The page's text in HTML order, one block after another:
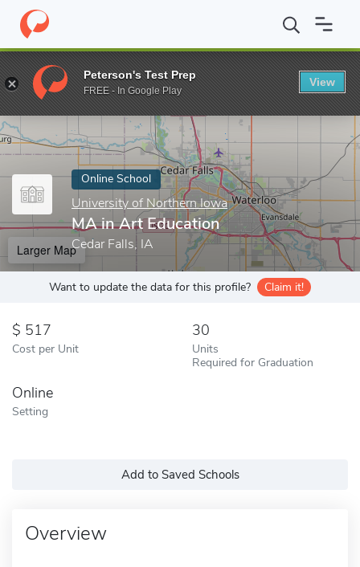
Home Online Schools University of Northern Iowa MA in Art
Enter a keyword
Online School
University of Northern Iowa
MA in Art Education
Cedar Falls, IA
Larger Map
Want to update the data for this profile? Claim it!
517
Cost per Unit
30
Units
Required for Graduation
Online
Setting
Add to Saved Schools
Overview
Peterson's Test Prep
FREE - In Google Play
View